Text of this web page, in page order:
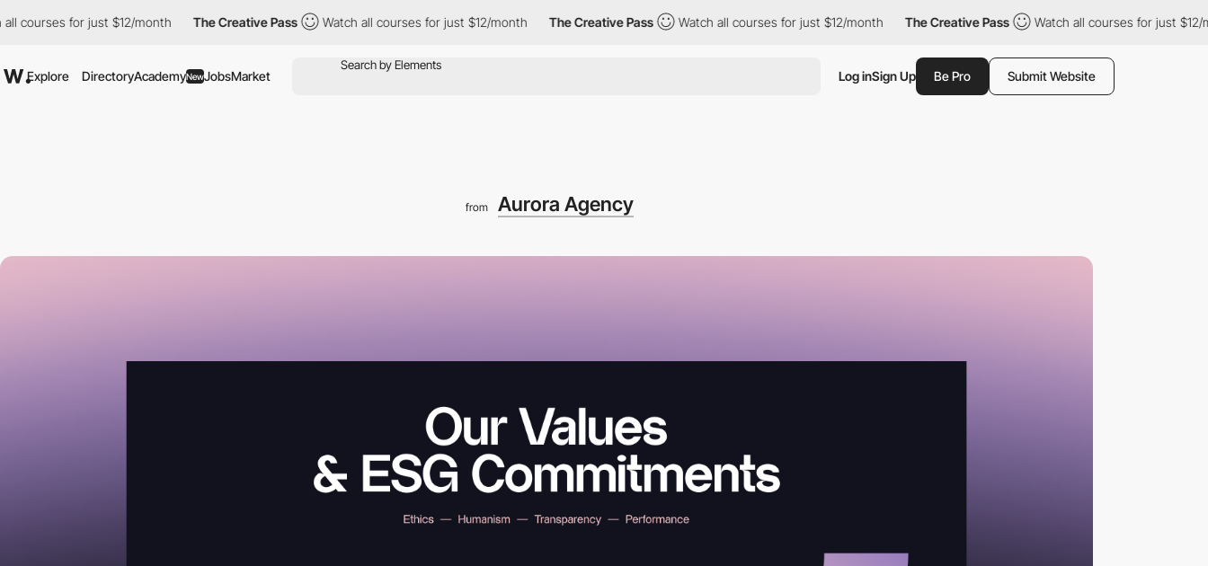
for just $12/month The Creative Pass Watch all courses for just $12/month The Creative Pass Watch all courses for just $12/month The Creative Pass Watch all courses for just $12/month
Explore DirectoryAcademyNewJobsMarket Log inSign Up Be Pro Submit Website
from Aurora Agency